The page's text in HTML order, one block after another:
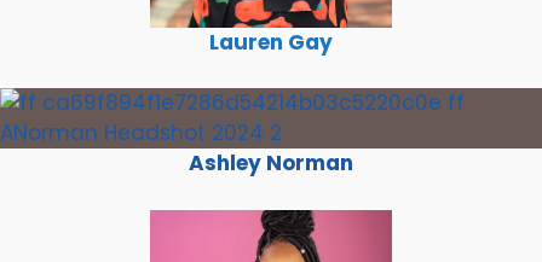
Lauren Gay
Ashley Norman